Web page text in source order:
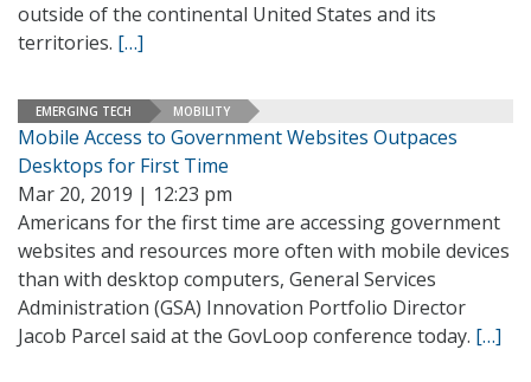
outside of the continental United States and its
territories. […]
EMERGING TECH MOBILITY
Mobile Access to Government Websites Outpaces
Desktops for First Time
Mar 20, 2019 | 12:23 pm
Americans for the first time are accessing government
websites and resources more often with mobile devices
than with desktop computers, General Services
Administration (GSA) Innovation Portfolio Director
Jacob Parcel said at the GovLoop conference today. […]